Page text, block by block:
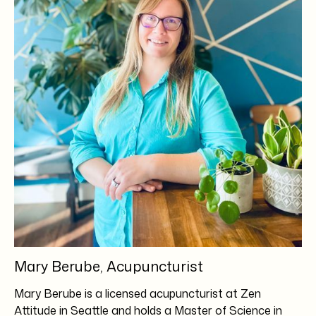
Mary Berube, Acupuncturist
Mary Berube is a licensed acupuncturist at Zen
Attitude in Seattle and holds a Master of Science in